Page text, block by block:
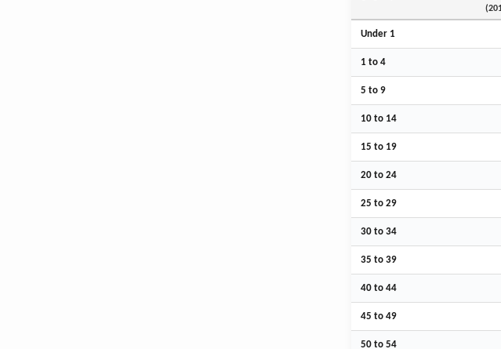
Under 1
1 to 4
5 to 9
10 to 14
15 to 19
20 to 24
25 to 29
30 to 34
35 to 39
40 to 44
45 to 49
50 to 54